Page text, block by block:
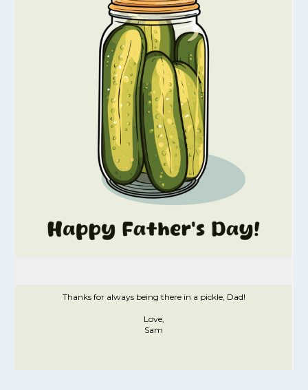
Thanks for always being there in a pickle, Dad!
Love,
Sam